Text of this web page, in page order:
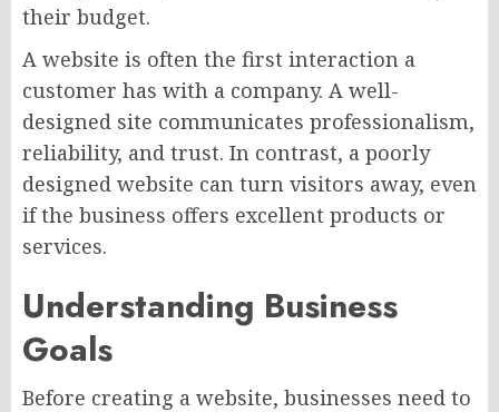
their budget.
A website is often the first interaction a
customer has with a company. A well-
designed site communicates professionalism,
reliability, and trust. In contrast, a poorly
designed website can turn visitors away, even
if the business offers excellent products or
services.
Understanding Business
Goals
Before creating a website, businesses need to